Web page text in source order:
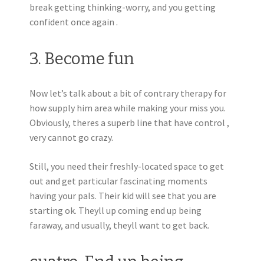
break getting thinking-worry, and you getting
confident once again .
3. Become fun
Now let’s talk about a bit of contrary therapy for
how supply him area while making your miss you.
Obviously, theres a superb line that have control ,
very cannot go crazy.
Still, you need their freshly-located space to get
out and get particular fascinating moments
having your pals. Their kid will see that you are
starting ok. Theyll up coming end up being
faraway, and usually, theyll want to get back.